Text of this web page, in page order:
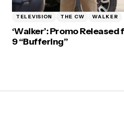
TELEVISION THE CW WALKER
‘Walker’: Promo
9 “Buffering”